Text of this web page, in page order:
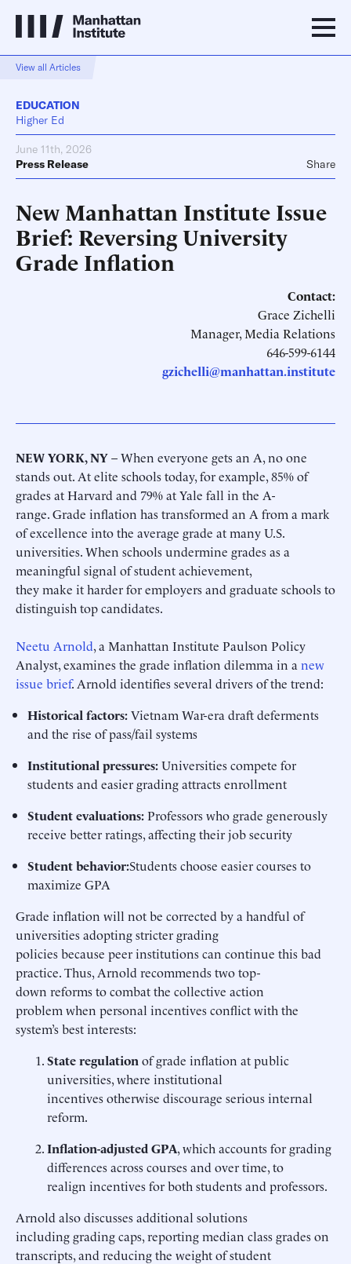
View all Articles
EDUCATION
Higher Ed
June 11th, 2026
Press Release
Share
New Manhattan Institute Issue
Brief: Reversing University
Grade Inflation
Contact:
Grace Zichelli
Manager, Media Relations
646-599-6144
gzichelli@manhattan.institute
NEW YORK, NY– When everyone gets an A, no one
stands out. At elite schools today, for example, 85% of
grades at Harvard and 79% at Yale fall in the A-
range. Grade inflation has transformed an A from a mark
of excellence into the average grade at many U.S.
universities. When schools undermine grades as a
meaningful signal of student achievement,
they make it harder for employers and graduate schools to
distinguish top candidates.
Neetu Arnold, a Manhattan Institute Paulson Policy
Analyst, examines the grade inflation dilemma in a new
issue brief. Arnold identifies several drivers of the trend:
Historical factors:Vietnam War-era draft deferments
and the rise of pass/fail systems
Institutional pressures:Universities compete for
students and easier grading attracts enrollment
Student evaluations:Professors who grade generously
receive better ratings, affecting their job security
Student behavior:Students choose easier courses to
maximize GPA
Grade inflation will not be corrected by a handful of
universities adopting stricter grading
policies because peer institutions can continue this bad
practice. Thus, Arnold recommends two top-
down reforms to combat the collective action
problem when personal incentives conflict with the
system’s best interests:
State regulation of grade inflation at public
universities, where institutional
incentives otherwise discourage serious internal
reform.
Inflation-adjusted GPA, which accounts for grading
differences across courses and over time, to
realign incentives for both students and professors.
Arnold also discusses additional solutions
including grading caps, reporting median class grades on
transcripts, and reducing the weight of student